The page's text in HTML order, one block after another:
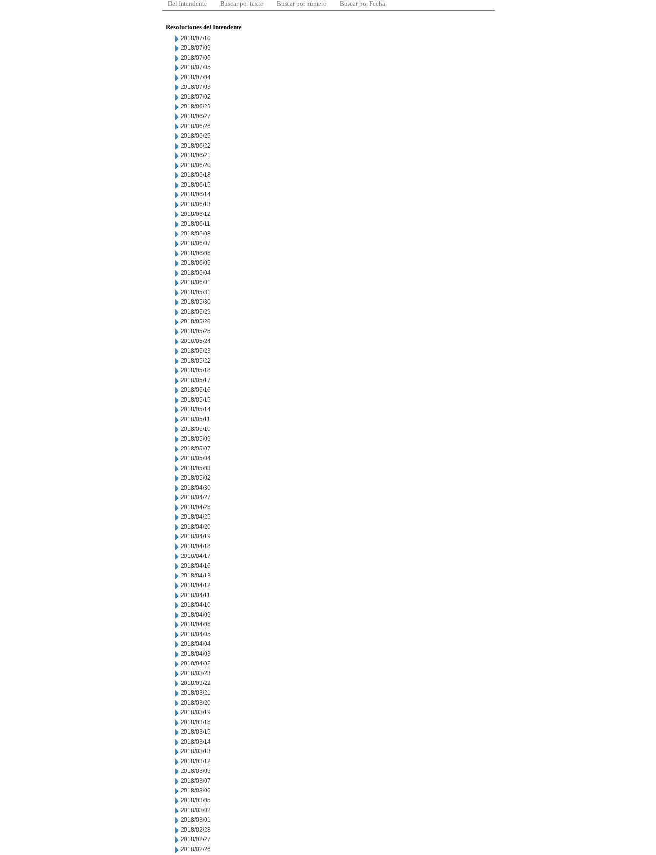
Del Intendente Buscar por texto Buscar por número Buscar por Fecha
Resoluciones del Intendente
2018/07/10
2018/07/09
2018/07/06
2018/07/05
2018/07/04
2018/07/03
2018/07/02
2018/06/29
2018/06/27
2018/06/26
2018/06/25
2018/06/22
2018/06/21
2018/06/20
2018/06/18
2018/06/15
2018/06/14
2018/06/13
2018/06/12
2018/06/11
2018/06/08
2018/06/07
2018/06/06
2018/06/05
2018/06/04
2018/06/01
2018/05/31
2018/05/30
2018/05/29
2018/05/28
2018/05/25
2018/05/24
2018/05/23
2018/05/22
2018/05/18
2018/05/17
2018/05/16
2018/05/15
2018/05/14
2018/05/11
2018/05/10
2018/05/09
2018/05/07
2018/05/04
2018/05/03
2018/05/02
2018/04/30
2018/04/27
2018/04/26
2018/04/25
2018/04/20
2018/04/19
2018/04/18
2018/04/17
2018/04/16
2018/04/13
2018/04/12
2018/04/11
2018/04/10
2018/04/09
2018/04/06
2018/04/05
2018/04/04
2018/04/03
2018/04/02
2018/03/23
2018/03/22
2018/03/21
2018/03/20
2018/03/19
2018/03/16
2018/03/15
2018/03/14
2018/03/13
2018/03/12
2018/03/09
2018/03/07
2018/03/06
2018/03/05
2018/03/02
2018/03/01
2018/02/28
2018/02/27
2018/02/26